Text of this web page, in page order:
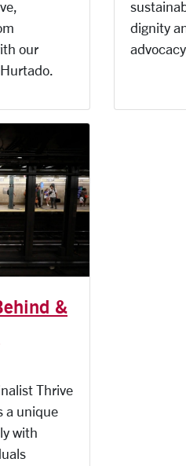
our
dignity
&
Thrive
a unique
with